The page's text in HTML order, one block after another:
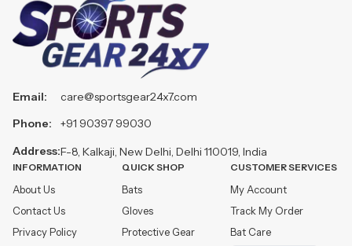
Email:
Phone:
Address:
care@sportsgear24x7.com
+91 90397 99030
F-8, Kalkaji, New Delhi, Delhi 110019, India
INFORMATION
About Us
Contact Us
Privacy Policy
QUICK SHOP
Bats
Gloves
Protective Gear
CUSTOMER SERVICES
My Account
Track My Order
Bat Care